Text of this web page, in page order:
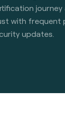
journey
with frequent
updates.